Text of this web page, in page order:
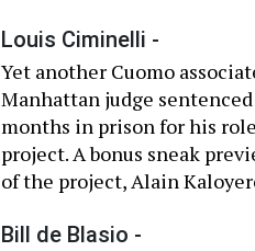
Louis Ciminelli -
Yet another Cuomo
Manhattan judge
months in prison for his
project. A bonus sneak
of the project, Alain
Bill de Blasio -